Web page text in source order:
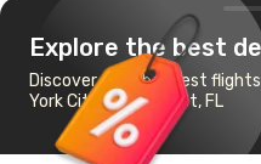
Explore the best
Discover the cheapest
York City to Key West, FL